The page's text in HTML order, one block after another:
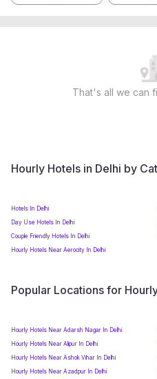
That's all we can
Hourly Hotels in Delhi by
Hotels In Delhi
Day Use Hotels In Delhi
Couple Friendly Hotels In Delhi
Hourly Hotels Near Aerocity In Delhi
Popular Locations for
Hourly Hotels Near Adarsh Nagar In Delhi
Hourly Hotels Near Alipur In Delhi
Hourly Hotels Near Ashok Vihar In Delhi
Hourly Hotels Near Azadpur In Delhi